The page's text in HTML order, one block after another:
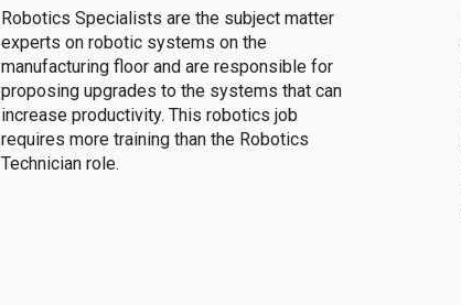
Robotics Specialists are the subject matter
experts on robotic systems on the
manufacturing floor and are responsible for
proposing upgrades to the systems that can
increase productivity. This robotics job
requires more training than the Robotics
Technician role.